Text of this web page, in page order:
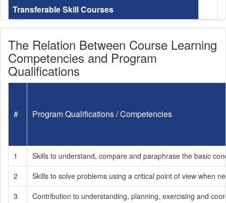
Transferable Skill Courses
The Relation Between Course Learning
Competencies and Program
Qualifications
# Program Qualifications / Competencies
1
Skills to understand, compare and paraphrase the basic
2
Skills to solve problems using a critical point of view when
3
Contribution to understanding, planning, exercising and